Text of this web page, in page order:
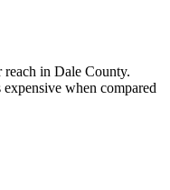
in Dale County.
when compared